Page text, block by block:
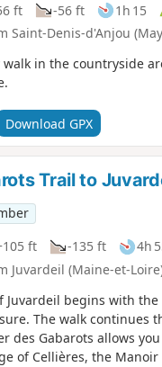
ft -56 ft 1h 15
Saint-Denis-d'Anjou
walk in the countryside
Download GPX
Trail to
ft -135 ft 4h
Juvardeil (Maine-et-
Juvardeil begins with
The walk continues
des Gabarots allows
of Cellières, the